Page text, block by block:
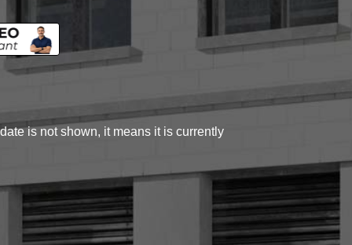
is not shown, it means it is currently